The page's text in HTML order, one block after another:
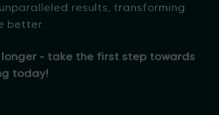
results, transforming
better.
- take the first step towards
today!